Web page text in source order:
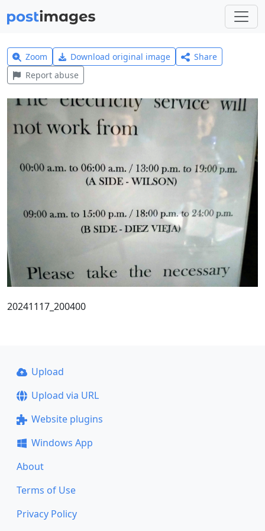
Zoom Download original image
Share
Report abuse
20241117_200400
Upload
Upload via URL
Website plugins
Windows App
About
Terms of Use
Privacy Policy